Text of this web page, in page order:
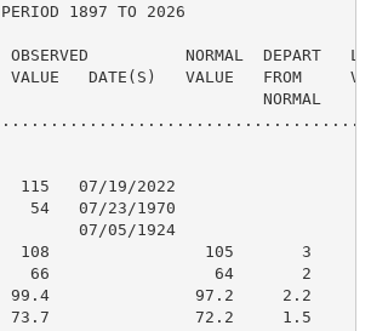
PERIOD 1897 TO 2026
NORMAL  DEPART
VALUE   DATE(S)   VALUE   FROM
NORMAL
07/19/2022
54   07/23/1970
07/05/1924
108                105       3
66                 64       2
99.4               97.2     2.2
73.7               72.2     1.5